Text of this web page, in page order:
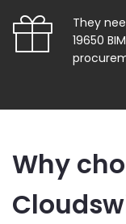
They
19650
Why